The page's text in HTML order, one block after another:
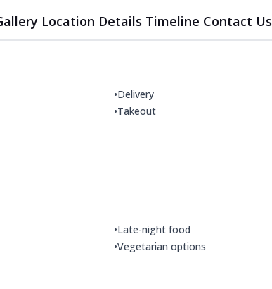
Location Details Timeline Contact Us
•Delivery
•Takeout
•Late-night food
•Vegetarian options